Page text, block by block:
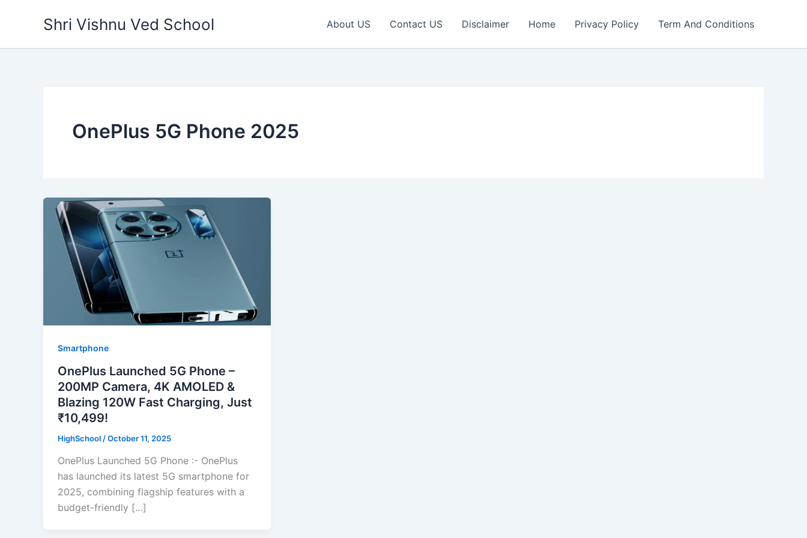
Shri Vishnu Ved School About US Contact US Disclaimer Home Privacy Policy Term And Conditions
OnePlus 5G Phone 2025
Smartphone
OnePlus Launched 5G Phone –
200MP Camera, 4K AMOLED &
Blazing 120W Fast Charging, Just
₹10,499!
HighSchool /October 11, 2025
OnePlus Launched 5G Phone :- OnePlus
has launched its latest 5G smartphone for
2025, combining flagship features with a
budget-friendly […]